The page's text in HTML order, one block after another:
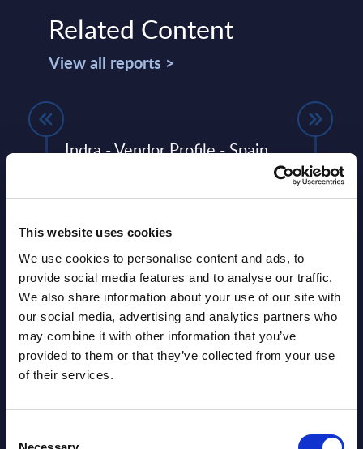
This website uses cookies
We use cookies to personalise content and ads, to
provide social media features and to analyse our traffic.
We also share information about your use of our site with
our social media, advertising and analytics partners who
may combine it with other information that you’ve
provided to them or that they’ve collected from your use
of their services.
Related Content
View all reports >
Indra - Vendor Profile - Spain
Indra’s strategic inflection: early delivery
of its transformation plan and shift from
integrated defence, ...
Event Date : May 27, 2026
Read more >
This